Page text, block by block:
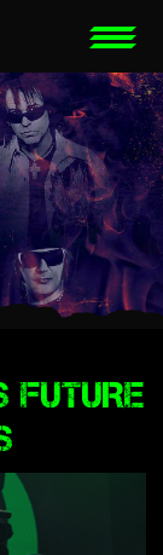
FUTURE